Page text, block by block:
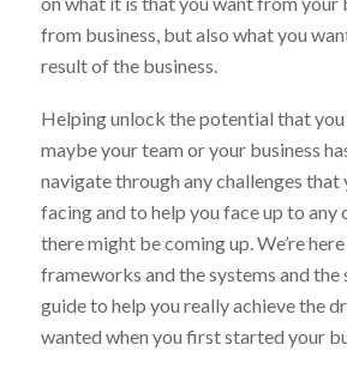
from business, but also what you
result of the business.
Helping unlock the potential that
maybe your team or your business
navigate through any challenges that
facing and to help you face up to
there might be coming up. We’re
frameworks and the systems and
guide to help you really achieve the
wanted when you first started your